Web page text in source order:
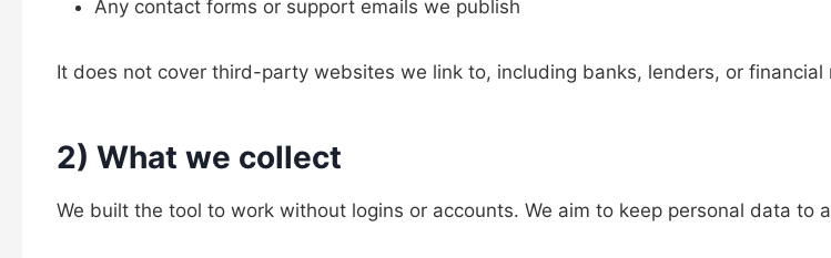
Any contact forms or support emails we publish
It does not cover third-party websites we link to, including banks, lenders, or
2) What we collect
We built the tool to work without logins or accounts. We aim to keep personal data to